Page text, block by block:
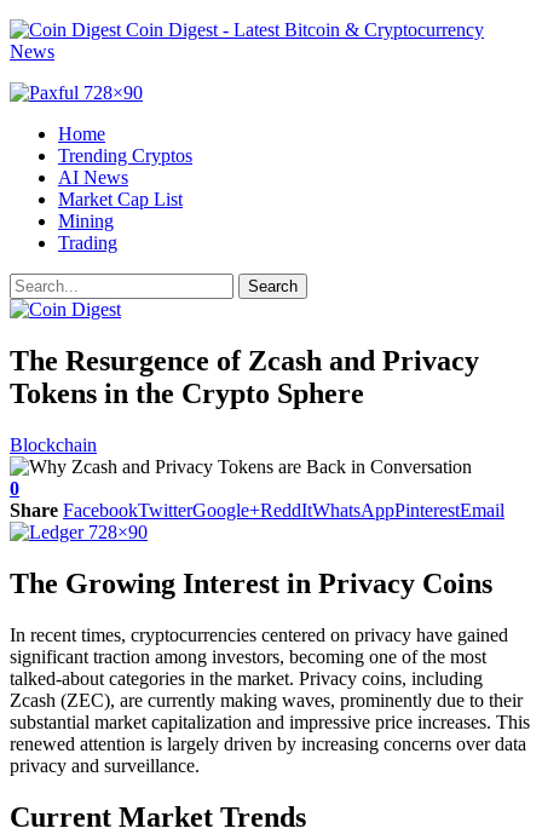
Coin Digest - Latest Bitcoin & Cryptocurrency
News
Home
Trending Cryptos
AI News
Market Cap List
Mining
Trading
The Resurgence of Zcash and Privacy
Tokens in the Crypto Sphere
Blockchain
0
Share FacebookTwitterGoogle+ReddItWhatsAppPinterestEmail
The Growing Interest in Privacy Coins
In recent times, cryptocurrencies centered on privacy have gained
significant traction among investors, becoming one of the most
talked-about categories in the market. Privacy coins, including
Zcash (ZEC), are currently making waves, prominently due to their
substantial market capitalization and impressive price increases. This
renewed attention is largely driven by increasing concerns over data
privacy and surveillance.
Current Market Trends